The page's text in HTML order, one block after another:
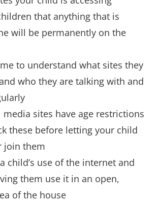
that anything that is
will be permanently on the
to understand what sites they
who they are talking with and
media sites have age restrictions
these before letting your child
join them
child’s use of the internet and
them use it in an open,
of the house